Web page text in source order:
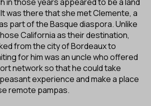
was there that she met Clemente, a
part of the Basque diaspora. Unlike
California as their destination,
from the city of Bordeaux to
for him was an uncle who offered
network so that he could take
experience and make a place
remote pampas.